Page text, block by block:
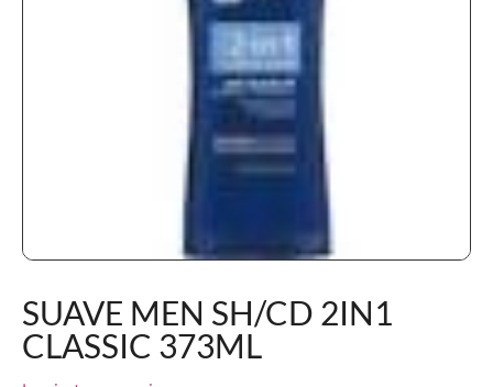
SUAVE MEN SH/CD 2IN1
CLASSIC 373ML